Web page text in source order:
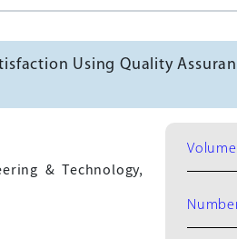
Using Quality
& Technology,